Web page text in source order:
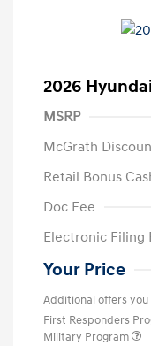
2026
MSRP
McGrath
Retail Bonus
Doc Fee
Electronic Filing
Your Price
Additional offers
First Responders
Military Program